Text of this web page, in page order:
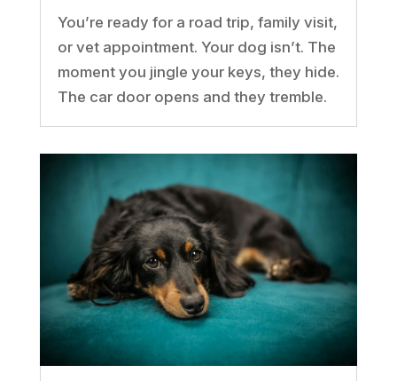
You’re ready for a road trip, family visit,
or vet appointment. Your dog isn’t. The
moment you jingle your keys, they hide.
The car door opens and they tremble.